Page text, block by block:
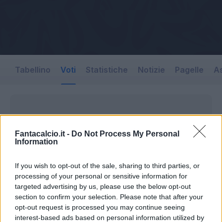
Fantacalcio.it - Do Not Process My Personal
Information
If you wish to opt-out of the sale, sharing to third parties, or
processing of your personal or sensitive information for
targeted advertising by us, please use the below opt-out
section to confirm your selection. Please note that after your
opt-out request is processed you may continue seeing
interest-based ads based on personal information utilized by
Tabellino Voti Statistiche Notizie Pagelle